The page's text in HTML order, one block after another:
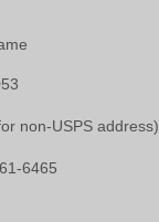
non-USPS address)
6465